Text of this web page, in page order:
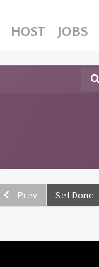
HOST JOBS
Prev Set Done